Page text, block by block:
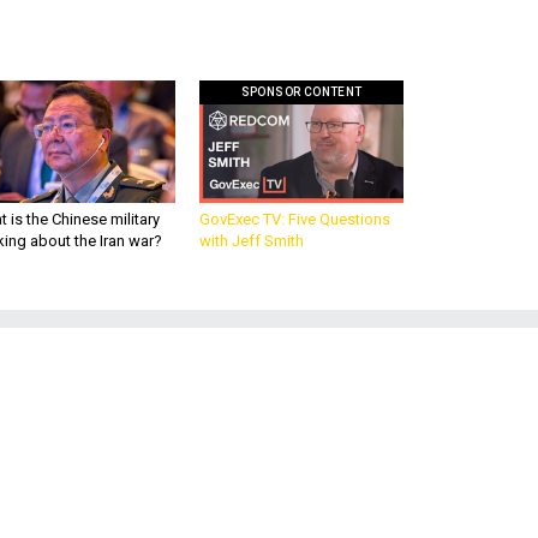
is the Chinese military
about the Iran war?
SPONSOR CONTENT
GovExec TV: Five Questions
with Jeff Smith